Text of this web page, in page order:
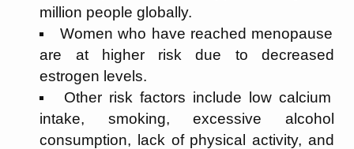
million people globally.
Women who have reached menopause
are at higher risk due to decreased
estrogen levels.
Other risk factors include low calcium
intake, smoking, excessive alcohol
consumption, lack of physical activity, and